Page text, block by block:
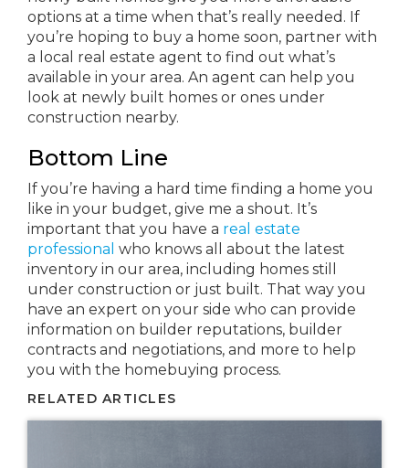
options at a time when that’s really needed. If
you’re hoping to buy a home soon, partner with
a local real estate agent to find out what’s
available in your area. An agent can help you
look at newly built homes or ones under
construction nearby.
Bottom Line
If you’re having a hard time finding a home you
like in your budget, give me a shout. It’s
important that you have a real estate
professional who knows all about the latest
inventory in our area, including homes still
under construction or just built. That way you
have an expert on your side who can provide
information on builder reputations, builder
contracts and negotiations, and more to help
you with the homebuying process.
RELATED ARTICLES